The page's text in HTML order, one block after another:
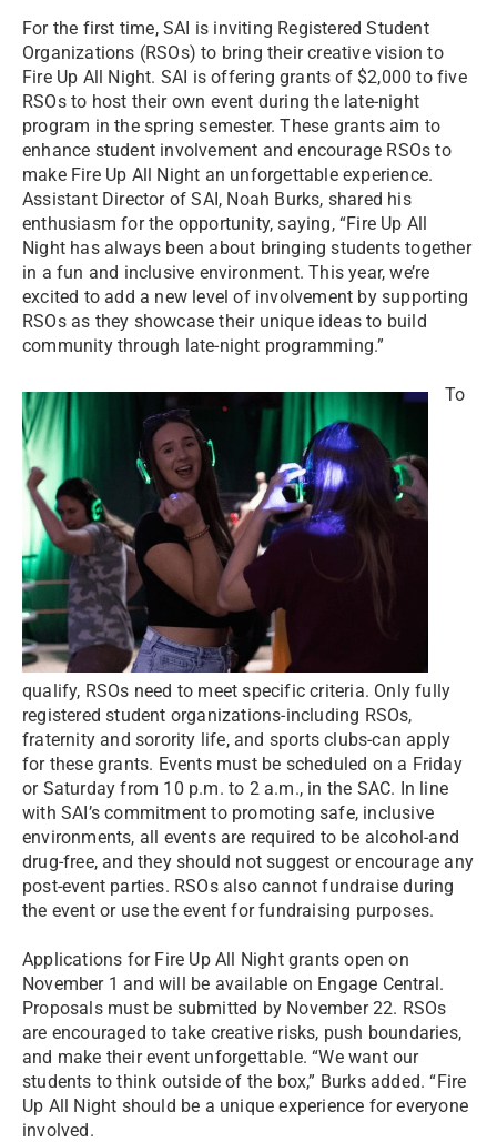
For the first time, SAI is inviting Registered Student
Organizations (RSOs) to bring their creative vision to
Fire Up All Night. SAI is offering grants of $2,000 to five
RSOs to host their own event during the late-night
program in the spring semester. These grants aim to
enhance student involvement and encourage RSOs to
make Fire Up All Night an unforgettable experience.
Assistant Director of SAI, Noah Burks, shared his
enthusiasm for the opportunity, saying, “Fire Up All
Night has always been about bringing students together
in a fun and inclusive environment. This year, we’re
excited to add a new level of involvement by supporting
RSOs as they showcase their unique ideas to build
community through late-night programming.”
To
qualify, RSOs need to meet specific criteria. Only fully
registered student organizations-including RSOs,
fraternity and sorority life, and sports clubs-can apply
for these grants. Events must be scheduled on a Friday
or Saturday from 10 p.m. to 2 a.m., in the SAC. In line
with SAI’s commitment to promoting safe, inclusive
environments, all events are required to be alcohol-and
drug-free, and they should not suggest or encourage any
post-event parties. RSOs also cannot fundraise during
the event or use the event for fundraising purposes.
Applications for Fire Up All Night grants open on
November 1 and will be available on Engage Central.
Proposals must be submitted by November 22. RSOs
are encouraged to take creative risks, push boundaries,
and make their event unforgettable. “We want our
students to think outside of the box,” Burks added. “Fire
Up All Night should be a unique experience for everyone
involved.